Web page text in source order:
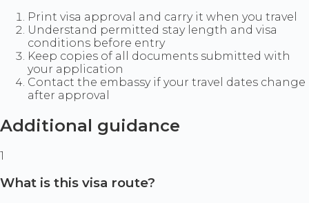
Print visa approval and carry it when you travel
Understand permitted stay length and visa
conditions before entry
Keep copies of all documents submitted with
your application
Contact the embassy if your travel dates change
after approval
Additional guidance
1
What is this visa route?